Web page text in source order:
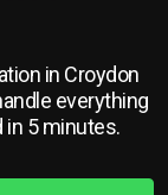
in Croydon
everything
in 5 minutes.